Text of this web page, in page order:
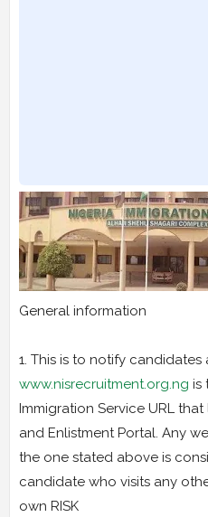
General information
1. This is to notify
www.nisrecruitment.org.ng is
Immigration Service URL
and Enlistment Portal. Any
the one stated above is
candidate who visits any
own RISK